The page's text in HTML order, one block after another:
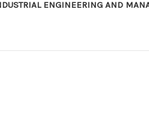
ENGINEERING AND